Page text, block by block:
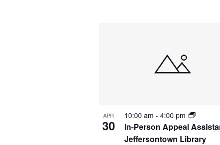
APR
30
In-Person Appeal
Jeffersontown Library
10:00 am - 4:00 pm